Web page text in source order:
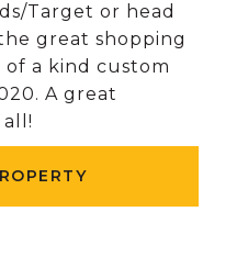
Target or head
great shopping
a kind custom
A great